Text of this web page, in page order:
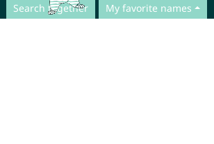
Search together My favorite names